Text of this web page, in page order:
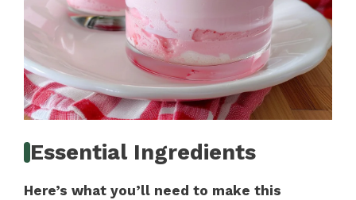
Essential Ingredients
Here’s what you’ll need to make this